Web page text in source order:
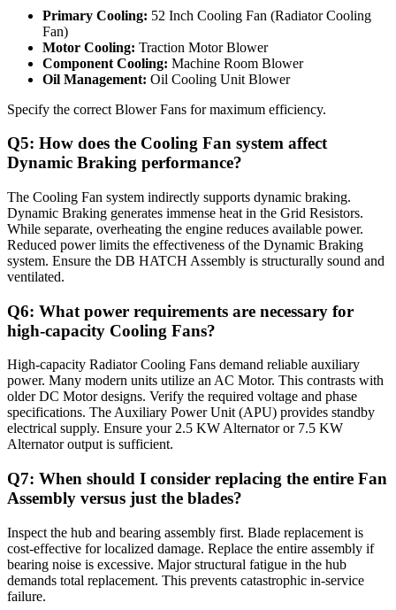
Primary Cooling: 52 Inch Cooling Fan (Radiator Cooling
Fan)
Motor Cooling: Traction Motor Blower
Component Cooling: Machine Room Blower
Oil Management: Oil Cooling Unit Blower
Specify the correct Blower Fans for maximum efficiency.
Q5: How does the Cooling Fan system affect
Dynamic Braking performance?
The Cooling Fan system indirectly supports dynamic braking.
Dynamic Braking generates immense heat in the Grid Resistors.
While separate, overheating the engine reduces available power.
Reduced power limits the effectiveness of the Dynamic Braking
system. Ensure the DB HATCH Assembly is structurally sound and
ventilated.
Q6: What power requirements are necessary for
high-capacity Cooling Fans?
High-capacity Radiator Cooling Fans demand reliable auxiliary
power. Many modern units utilize an AC Motor. This contrasts with
older DC Motor designs. Verify the required voltage and phase
specifications. The Auxiliary Power Unit (APU) provides standby
electrical supply. Ensure your 2.5 KW Alternator or 7.5 KW
Alternator output is sufficient.
Q7: When should I consider replacing the entire Fan
Assembly versus just the blades?
Inspect the hub and bearing assembly first. Blade replacement is
cost-effective for localized damage. Replace the entire assembly if
bearing noise is excessive. Major structural fatigue in the hub
demands total replacement. This prevents catastrophic in-service
failure.